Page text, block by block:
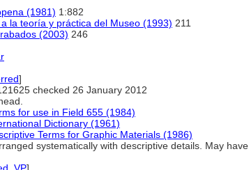
(1981) 1:882
la teoría y práctica del Museo (1993) 211
(2003) 246
]
checked 26 January 2012
for use in Field 655 (1984)
Dictionary (1961)
Terms for Graphic Materials (1986)
systematically with descriptive details. May have